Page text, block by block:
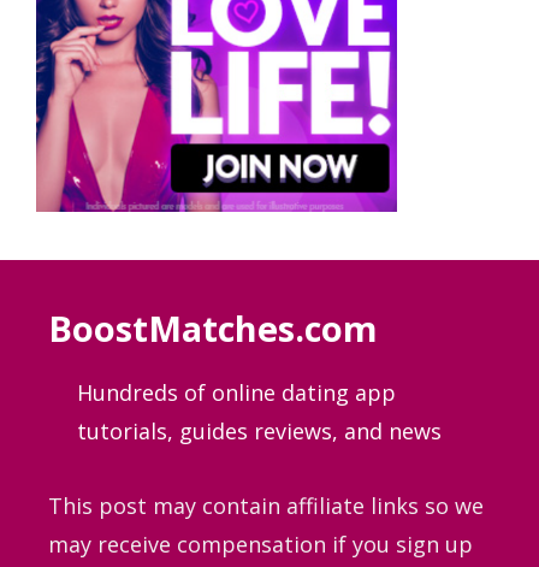
BoostMatches.com
Hundreds of online dating app
tutorials, guides reviews, and news
This post may contain affiliate links so we
may receive compensation if you sign up